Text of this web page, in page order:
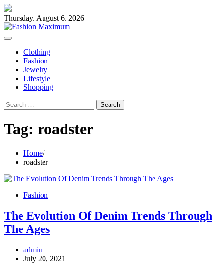
Skip
to
content
Thursday, August 6, 2026
Clothing
Fashion
Jewelry
Lifestyle
Shopping
Search
for:
Tag: roadster
Home
roadster
Fashion
The Evolution Of Denim Trends Through
The Ages
admin
July 20, 2021